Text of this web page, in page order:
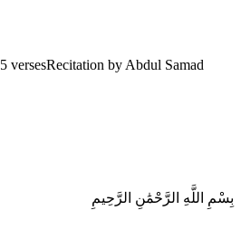
5 versesRecitation by Abdul Samad
بِسْمِ اللَّهِ الرَّحْمَٰنِ الرَّحِيمِ